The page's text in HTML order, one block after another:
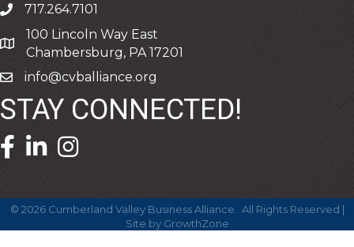
phone717.264.7101
address
100 Lincoln Way East
Chambersburg, PA 17201
emailinfo@cvballiance.org
STAY CONNECTED!
facebook icon and link
linkedin icon and link
© 2026Cumberland Valley Business Alliance.
All Rights Reserved |
Site by GrowthZone